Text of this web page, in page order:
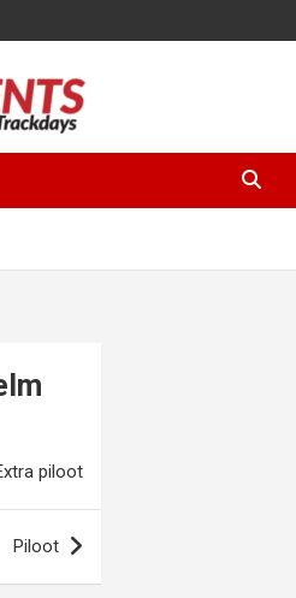
Pitlane
piloot
Piloot